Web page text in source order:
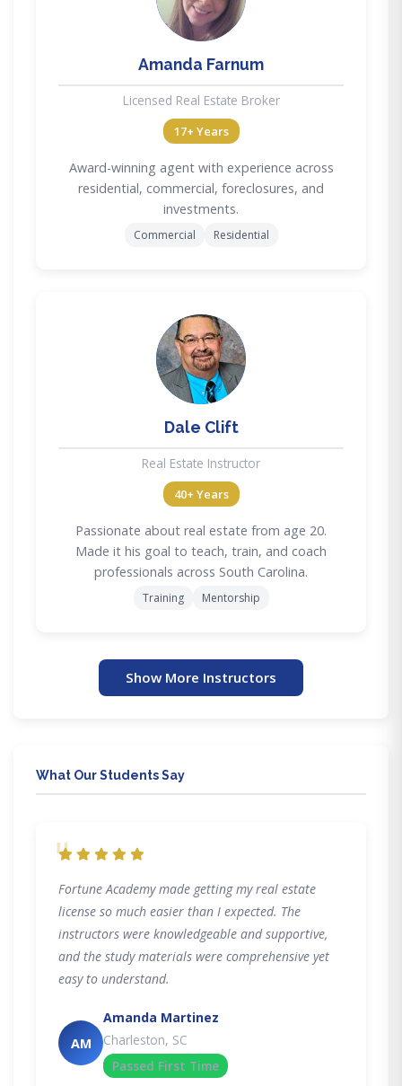
Amanda Farnum
Licensed Real Estate Broker
17+ Years
Award-winning agent with experience across
residential, commercial, foreclosures, and
investments.
Commercial Residential
DC
Dale Clift
Real Estate Instructor
40+ Years
Passionate about real estate from age 20.
Made it his goal to teach, train, and coach
professionals across South Carolina.
Training Mentorship
Show More Instructors
What Our Students Say
"
Fortune Academy made getting my real estate
license so much easier than I expected. The
instructors were knowledgeable and supportive,
and the study materials were comprehensive yet
easy to understand.
AM
Amanda Martinez
Charleston, SC
Passed First Time